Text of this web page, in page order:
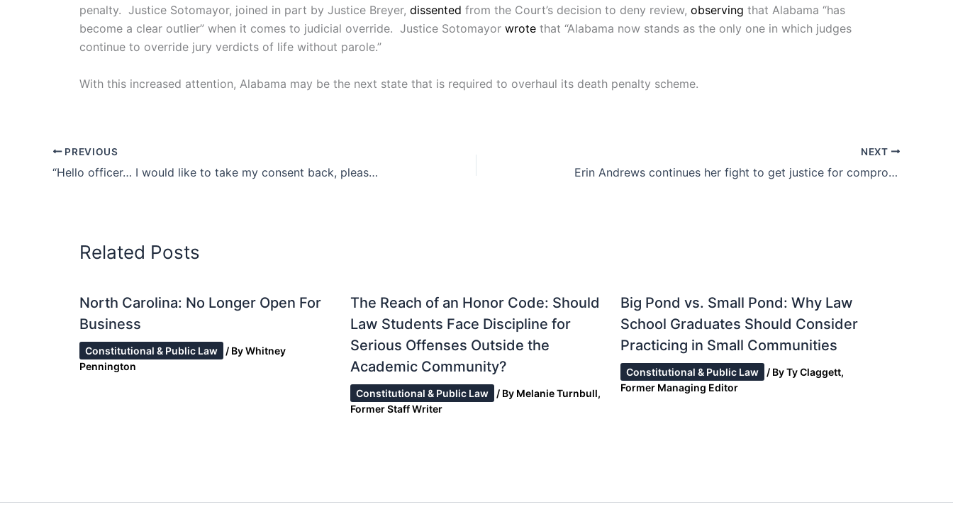
penalty. Justice Sotomayor, joined in part by Justice Breyer, dissented from the Court’s decision to deny review, observing that Alabama “has
become a clear outlier” when it comes to judicial override. Justice Sotomayor wrote that “Alabama now stands as the only one in which judges
continue to override jury verdicts of life without parole.”
With this increased attention, Alabama may be the next state that is required to overhaul its death penalty scheme.
PREVIOUS
“Hello officer… I would like to take my consent back, please”
NEXT
Erin Andrews continues her fight to get justice for compromising videos released by her stalker
Related Posts
North Carolina: No Longer Open For
Business
Constitutional & Public Law / ByWhitney
Pennington
The Reach of an Honor Code: Should
Law Students Face Discipline for
Serious Offenses Outside the
Academic Community?
Constitutional & Public Law / By Melanie Turnbull,
Former Staff Writer
Big Pond vs. Small Pond: Why Law
School Graduates Should Consider
Practicing in Small Communities
Constitutional & Public Law / ByTy Claggett,
Former Managing Editor